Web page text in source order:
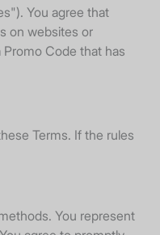
You agree that
on websites or
Code that has
Terms. If the rules
You represent